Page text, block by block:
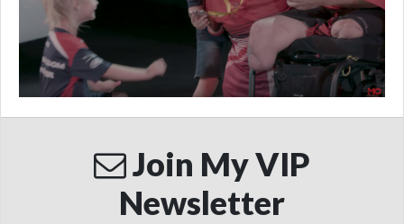
Join My VIP
Newsletter